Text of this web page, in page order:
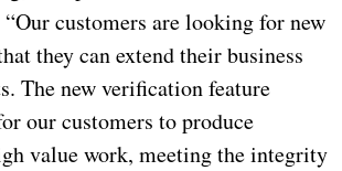
customers are looking for new
they can extend their business
The new verification feature
our customers to produce
value work, meeting the integrity